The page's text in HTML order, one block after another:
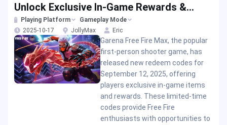
Unlock Exclusive In-Game Rewards &
Promo Offers
Playing Platform
Gameplay Mode
2025-10-17
JollyMax Eric
Garena Free Fire Max, the popular
first-person shooter game, has
released new redeem codes for
September 12, 2025, offering
players exclusive in-game items
and rewards. These limited-time
codes provide Free Fire
enthusiasts with opportunities to